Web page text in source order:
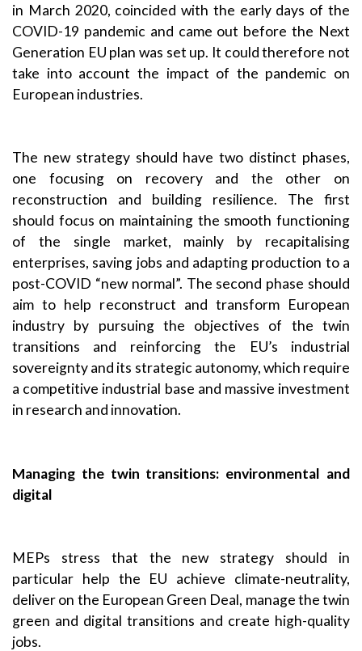
in March 2020, coincided with the early days of the
COVID-19 pandemic and came out before the Next
Generation EU plan was set up. It could therefore not
take into account the impact of the pandemic on
European industries.
The new strategy should have two distinct phases,
one focusing on recovery and the other on
reconstruction and building resilience. The first
should focus on maintaining the smooth functioning
of the single market, mainly by recapitalising
enterprises, saving jobs and adapting production to a
post-COVID “new normal”. The second phase should
aim to help reconstruct and transform European
industry by pursuing the objectives of the twin
transitions and reinforcing the EU’s industrial
sovereignty and its strategic autonomy, which require
a competitive industrial base and massive investment
in research and innovation.
Managing the twin transitions: environmental and
digital
MEPs stress that the new strategy should in
particular help the EU achieve climate-neutrality,
deliver on the European Green Deal, manage the twin
green and digital transitions and create high-quality
jobs.